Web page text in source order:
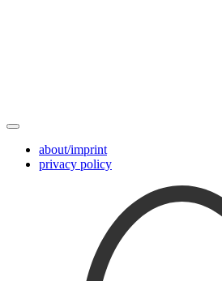
about/imprint
privacy policy